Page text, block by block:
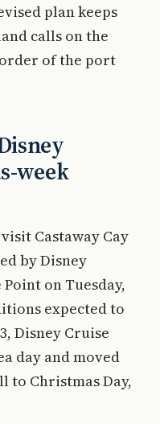
plan keeps
calls on the
of the port
week
Castaway Cay
by Disney
on Tuesday,
expected to
Disney Cruise
day and moved
to Christmas Day,